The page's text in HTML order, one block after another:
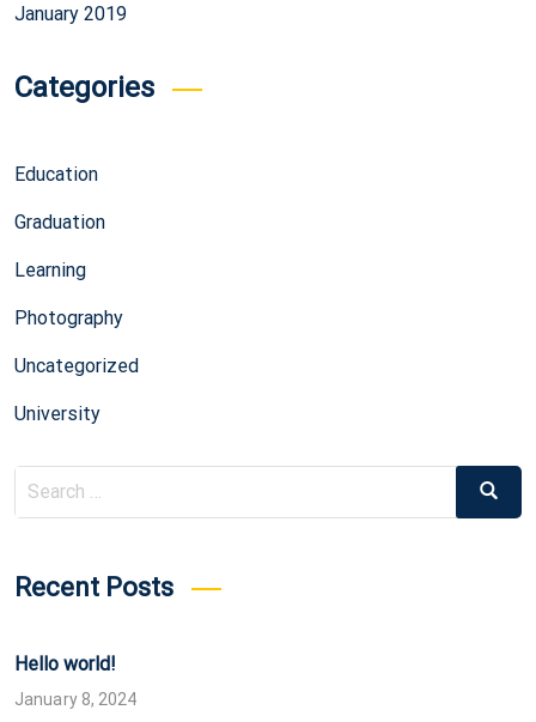
January 2019
Categories
Education
Graduation
Learning
Photography
Uncategorized
University
Search
for:
Search
Recent Posts
Hello world!
January 8, 2024